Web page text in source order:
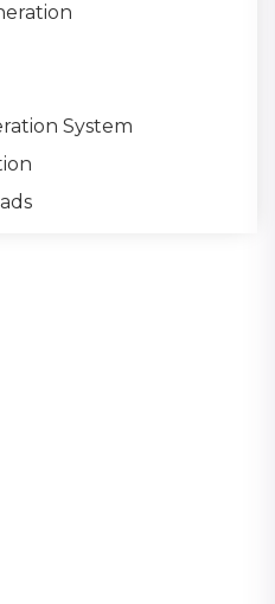
System